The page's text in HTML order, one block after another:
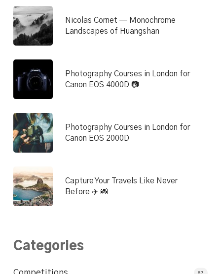
Nicolas Cornet — Monochrome
Landscapes of Huangshan
Photography Courses in London for
Canon EOS 4000D 📷
Photography Courses in London for
Canon EOS 2000D
Capture Your Travels Like Never
Before ✈️ 📸
Categories